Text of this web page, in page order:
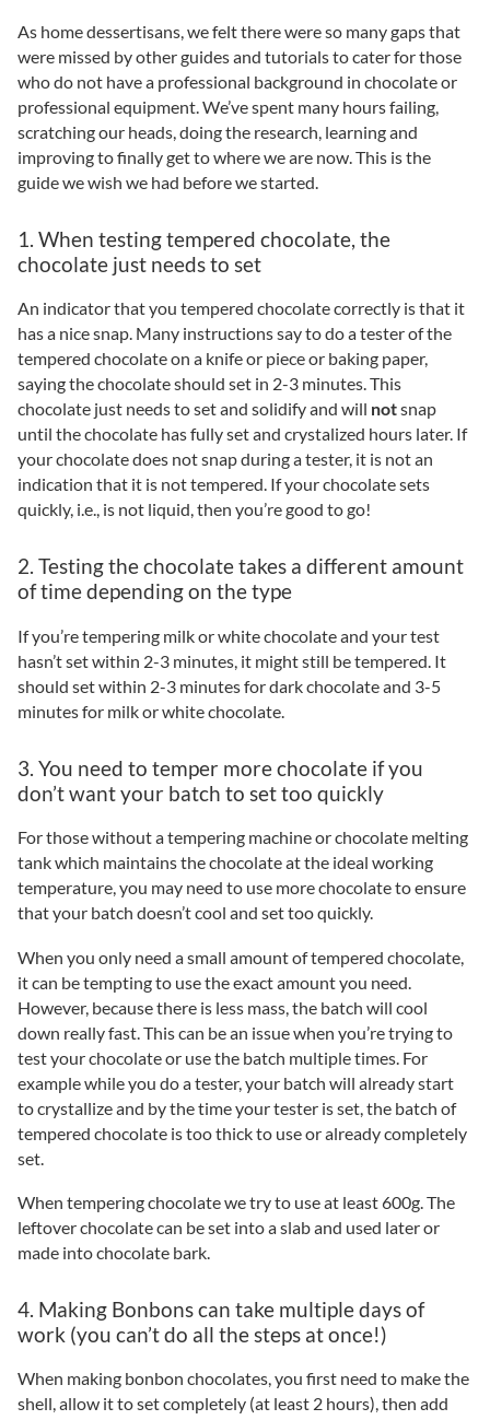
As home dessertisans, we felt there were so many gaps that
were missed by other guides and tutorials to cater for those
who do not have a professional background in chocolate or
professional equipment. We’ve spent many hours failing,
scratching our heads, doing the research, learning and
improving to finally get to where we are now. This is the
guide we wish we had before we started.
1. When testing tempered chocolate, the
chocolate just needs to set
An indicator that you tempered chocolate correctly is that it
has a nice snap. Many instructions say to do a tester of the
tempered chocolate on a knife or piece or baking paper,
saying the chocolate should set in 2-3 minutes. This
chocolate just needs to set and solidify and will notsnap
until the chocolate has fully set and crystalized hours later. If
your chocolate does not snap during a tester, it is not an
indication that it is not tempered. If your chocolate sets
quickly, i.e., is not liquid, then you’re good to go!
2. Testing the chocolate takes a different amount
of time depending on the type
If you’re tempering milk or white chocolate and your test
hasn’t set within 2-3 minutes, it might still be tempered. It
should set within 2-3 minutes for dark chocolate and 3-5
minutes for milk or white chocolate.
3. You need to temper more chocolate if you
don’t want your batch to set too quickly
For those without a tempering machine or chocolate melting
tank which maintains the chocolate at the ideal working
temperature, you may need to use more chocolate to ensure
that your batch doesn’t cool and set too quickly.
When you only need a small amount of tempered chocolate,
it can be tempting to use the exact amount you need.
However, because there is less mass, the batch will cool
down really fast. This can be an issue when you’re trying to
test your chocolate or use the batch multiple times. For
example while you do a tester, your batch will already start
to crystallize and by the time your tester is set, the batch of
tempered chocolate is too thick to use or already completely
set.
When tempering chocolate we try to use at least 600g. The
leftover chocolate can be set into a slab and used later or
made into chocolate bark.
4. Making Bonbons can take multiple days of
work (you can’t do all the steps at once!)
When making bonbon chocolates, you first need to make the
shell, allow it to set completely (at least 2 hours), then add